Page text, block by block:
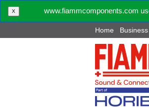
X www.fiammcomponents.com
Home Business